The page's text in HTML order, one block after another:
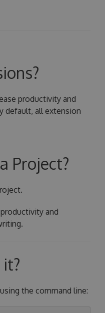
productivity and
default, all extension
Project?
and
using the command line: